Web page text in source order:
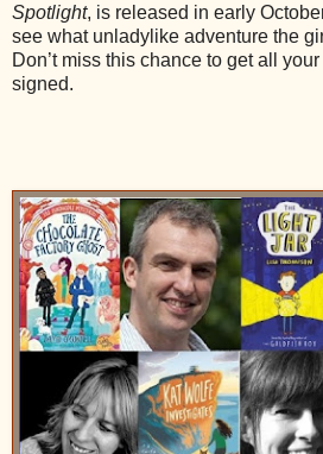
Spotlight, is released in early
see what unladylike adventure the
Don’t miss this chance to get all
signed.